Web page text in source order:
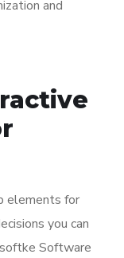
and
elements for
you can
Software